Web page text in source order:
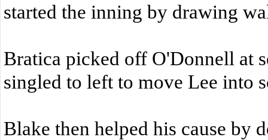
started the inning by drawing
Bratica picked off O'Donnell at
singled to left to move Lee into
Blake then helped his cause by